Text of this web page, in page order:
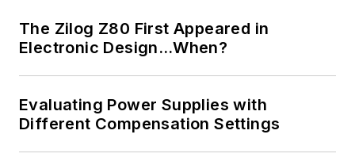
The Zilog Z80 First Appeared in
Electronic Design…When?
Evaluating Power Supplies with
Different Compensation Settings